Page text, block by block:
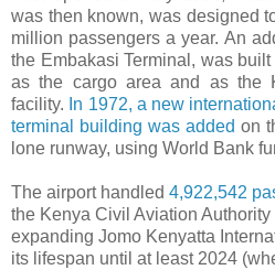
was then known, was designed
million passengers a year. An
the Embakasi Terminal, was
as the cargo area and as the
facility. In 1972, a new
terminal building was added on
lone runway, using World Bank
The airport handled 4,922,542
the Kenya Civil Aviation
expanding Jomo Kenyatta
its lifespan until at least 2024